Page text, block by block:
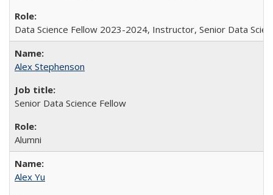
Data Science Fellow 2023-2024, Instructor, Senior Data
Alex Stephenson
Senior Data Science Fellow
Alumni
Alex Yu